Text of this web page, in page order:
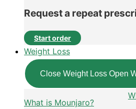
Request a repeat
Start order
Weight Loss
Close Weight Loss Open
What is Mounjaro?